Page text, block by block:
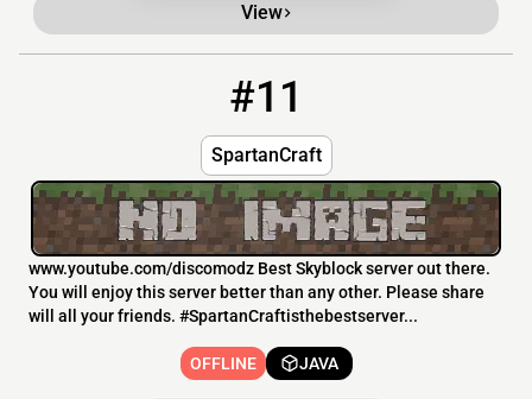
View
#11
SpartanCraft
www.youtube.com/discomodz Best Skyblock server out there.
You will enjoy this server better than any other. Please share
will all your friends. #SpartanCraftisthebestserver...
OFFLINE JAVA